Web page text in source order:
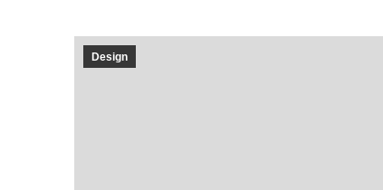
Design